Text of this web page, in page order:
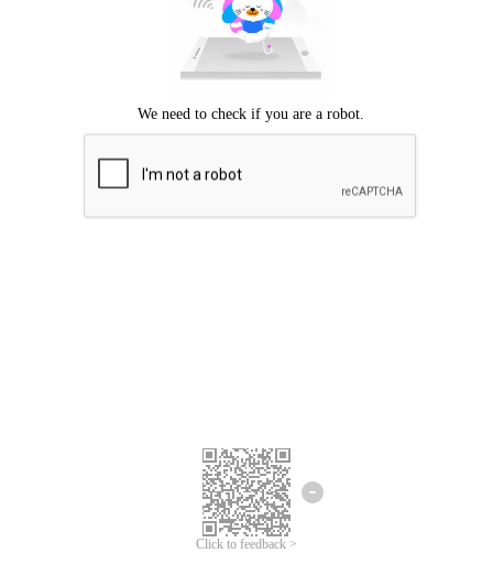
Click to feedback >